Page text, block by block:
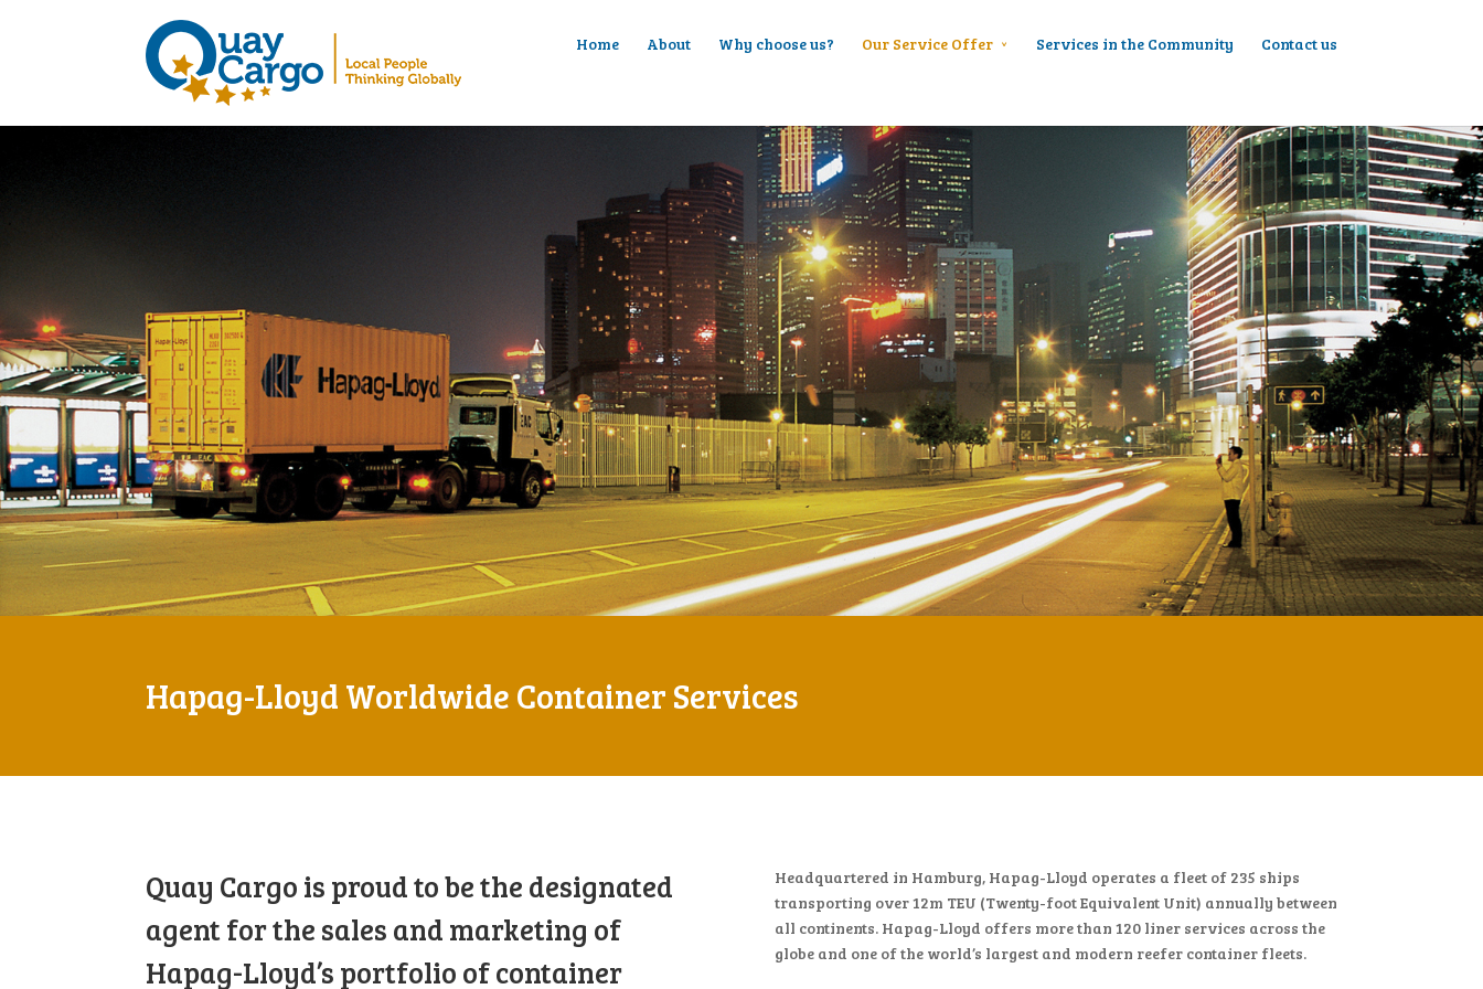
Home About Why choose us? Our Service Offer Services in the Community Contact us
Hapag-Lloyd Worldwide Container Services
Quay Cargo is proud to be the designated
agent for the sales and marketing of
Hapag-Lloyd’s portfolio of container
Headquartered in Hamburg, Hapag-Lloyd operates a fleet of 235 ships
transporting over 12m TEU (Twenty-foot Equivalent Unit) annually between
all continents. Hapag-Lloyd offers more than 120 liner services across the
globe and one of the world’s largest and modern reefer container fleets.